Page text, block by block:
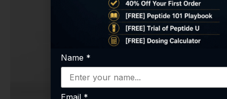
Name *
Email *